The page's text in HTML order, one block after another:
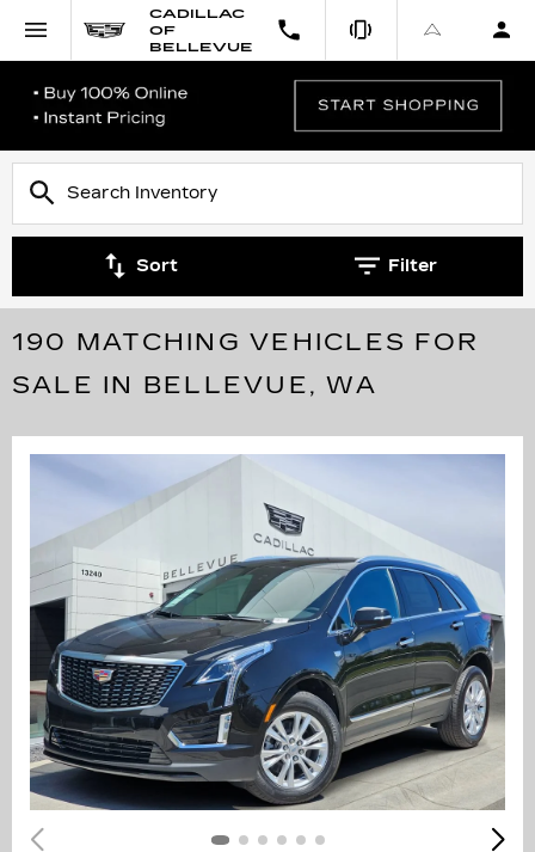
CADILLAC
OF
BELLEVUE
Sort Filter
190 MATCHING VEHICLES FOR
SALE IN BELLEVUE, WA